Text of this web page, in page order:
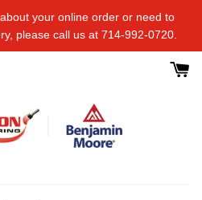
your online order or​ need to​
please call us at 714-992-0720.